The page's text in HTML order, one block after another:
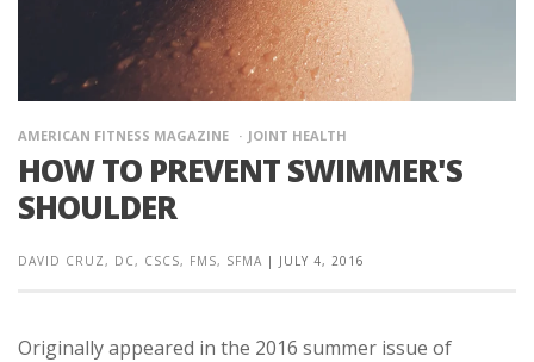
AMERICAN FITNESS MAGAZINE JOINT HEALTH
HOW TO PREVENT SWIMMER'S
SHOULDER
DAVID CRUZ, DC, CSCS, FMS, SFMA | JULY 4, 2016
Originally appeared in the 2016 summer issue of